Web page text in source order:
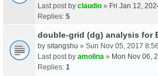
Last post by claudio » Fri Jan 12,
Replies: 5
double-grid (dg) analysis for
by sitangshu » Sun Nov 05, 2017
Last post by amolina » Mon Nov 06,
Replies: 1